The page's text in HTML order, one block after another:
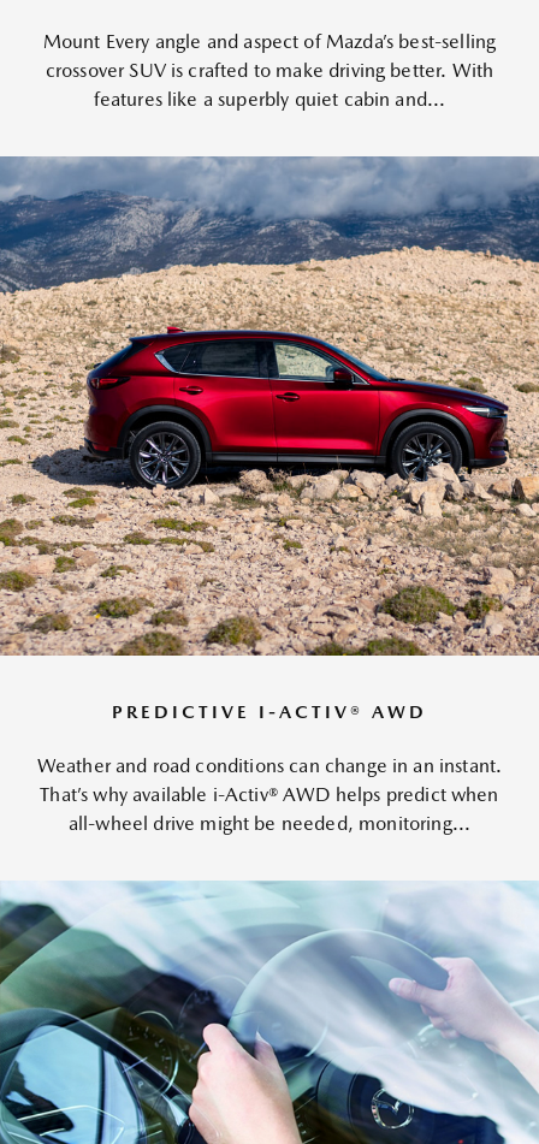
Mount Every angle and aspect of Mazda’s best-selling
crossover SUV is crafted to make driving better. With
features like a superbly quiet cabin and...
PREDICTIVE I-ACTIV® AWD
Weather and road conditions can change in an instant.
That’s why available i-Activ® AWD helps predict when
all-wheel drive might be needed, monitoring...